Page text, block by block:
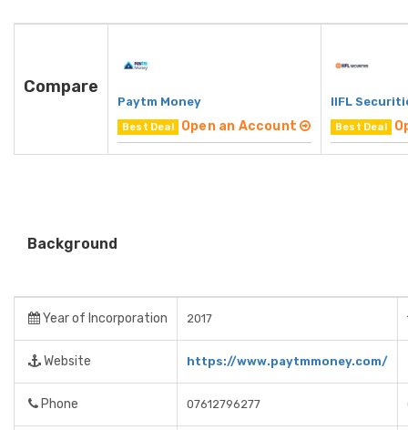
Compare
Paytm Money
Best Deal Open an Account
IIFL
Best Deal
Background
Year of Incorporation 2017
Website https://www.paytmmoney.com/
Phone 07612796277